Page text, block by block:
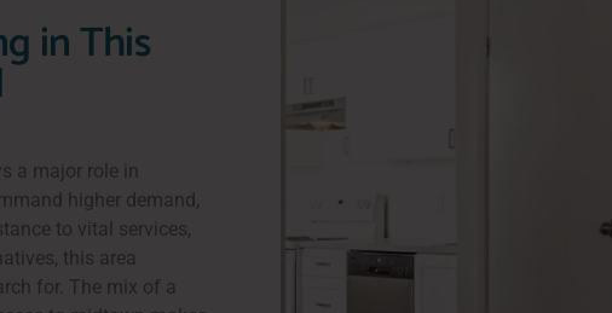
in This
a major role in
higher demand,
to vital services,
this area
for. The mix of a